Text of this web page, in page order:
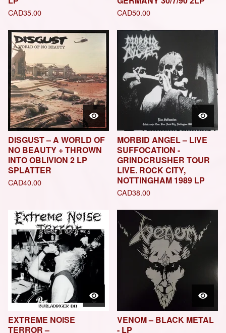
CAD35.00 CAD50.00
DISGUST – A WORLD OF
NO BEAUTY + THROWN
INTO OBLIVION 2 LP
SPLATTER
CAD40.00
MORBID ANGEL – LIVE
SUFFOCATION -
GRINDCRUSHER TOUR
LIVE. ROCK CITY,
NOTTINGHAM 1989 LP
CAD38.00
EXTREME NOISE
TERROR –
VENOM – BLACK METAL
- LP